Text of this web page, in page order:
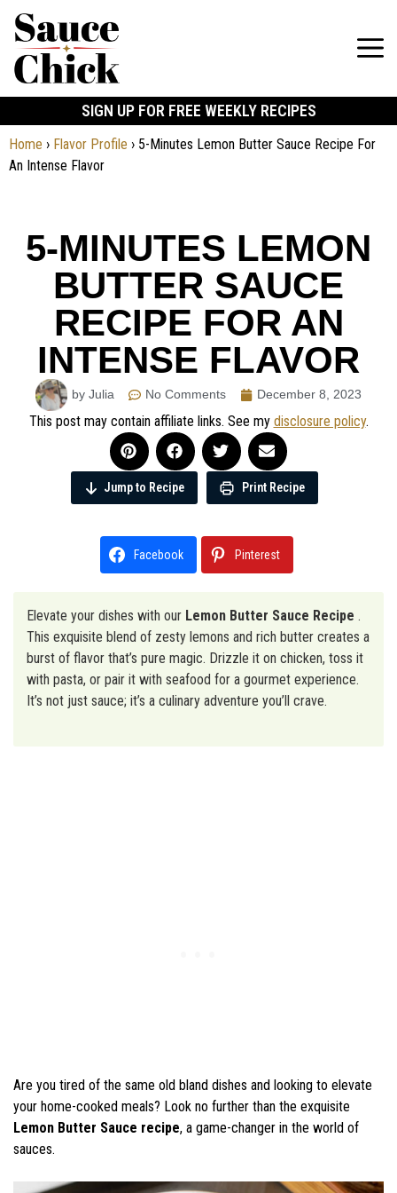
SIGN UP FOR FREE WEEKLY RECIPES
Home › Flavor Profile › 5-Minutes Lemon Butter Sauce Recipe For
An Intense Flavor
5-MINUTES LEMON
BUTTER SAUCE
RECIPE FOR AN
INTENSE FLAVOR
by Julia No Comments December 8, 2023
This post may contain affiliate links. See my disclosure policy.
Jump to Recipe Print Recipe
Facebook Pinterest
Elevate your dishes with our Lemon Butter Sauce Recipe .
This exquisite blend of zesty lemons and rich butter creates a
burst of flavor that’s pure magic. Drizzle it on chicken, toss it
with pasta, or pair it with seafood for a gourmet experience.
It’s not just sauce; it’s a culinary adventure you’ll crave.
Are you tired of the same old bland dishes and looking to elevate
your home-cooked meals? Look no further than the exquisite
Lemon Butter Sauce recipe, a game-changer in the world of
sauces.